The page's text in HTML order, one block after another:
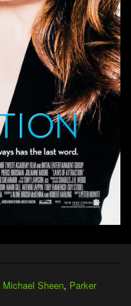
Michael Sheen, Parker